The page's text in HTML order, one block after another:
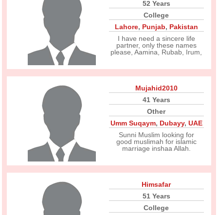
52 Years
College
Lahore, Punjab, Pakistan
I have need a sincere life
partner, only these names
please, Aamina, Rubab, Irum,
Mujahid2010
41 Years
Other
Umm Suqaym, Dubayy, UAE
Sunni Muslim looking for
good muslimah for islamic
marriage inshaa Allah.
Himsafar
51 Years
College